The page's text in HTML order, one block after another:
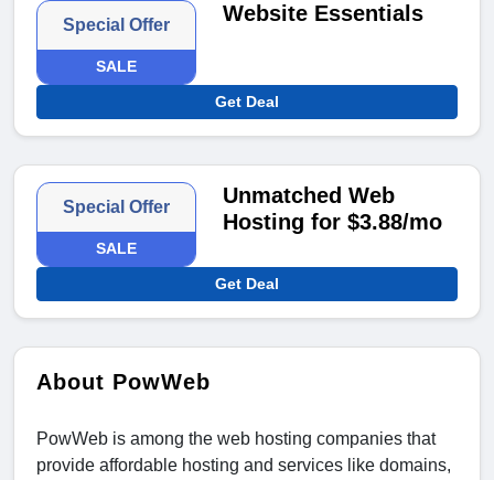
Special Offer
SALE
Website Essentials
Get Deal
Special Offer
SALE
Unmatched Web
Hosting for $3.88/mo
Get Deal
About PowWeb
PowWeb is among the web hosting companies that
provide affordable hosting and services like domains,